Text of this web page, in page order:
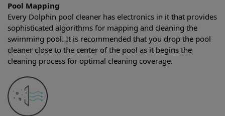
Pool Mapping
Every Dolphin pool cleaner has electronics in it that provides
sophisticated algorithms for mapping and cleaning the
swimming pool. It is recommended that you drop the pool
cleaner close to the center of the pool as it begins the
cleaning process for optimal cleaning coverage.